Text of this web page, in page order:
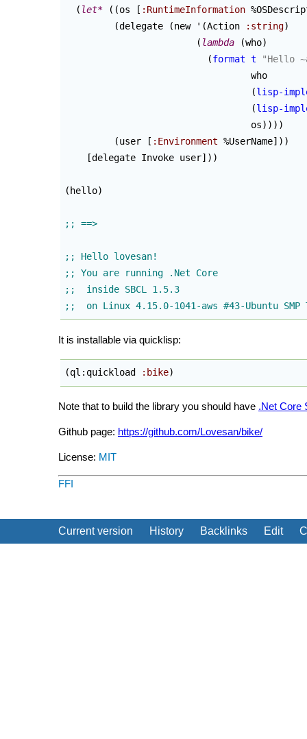
( let* ( (os [ :RuntimeInformation
(delegate (new ' (Action :string)
( lambda (who)
(format t
"Hello
                                  who
(lisp-
(lisp-
                                  os
) ) ) )
(user [ :Environment %UserName] ) )
    [delegate Invoke user]
) )
( hello)
It is installable via quicklisp:
(ql:quickload :bike)
Note that to build the library you should have .Net Core
Github page: https://github.com/Lovesan/bike/
License: MIT
FFI
Current version History Backlinks Edit